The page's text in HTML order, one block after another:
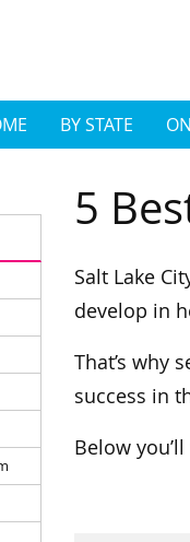
BY STATE
5
Salt Lake
develop in
That’s why
success in
Below